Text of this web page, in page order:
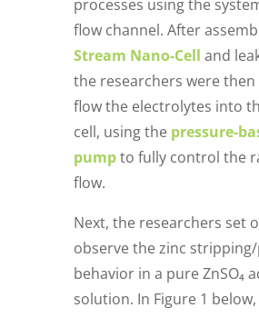
processes using the
flow channel. After
Stream Nano-Cell and
the researchers were then
flow the electrolytes into
cell, using the pressure-
pumpto fully control the
flow.
Next, the researchers set
observe the zinc
behavior in a pure ZnSO₄
solution. In Figure 1